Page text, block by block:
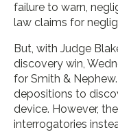
failure to warn,
law claims for
But, with Judge
discovery win,
for Smith &
depositions to
device. However,
interrogatories